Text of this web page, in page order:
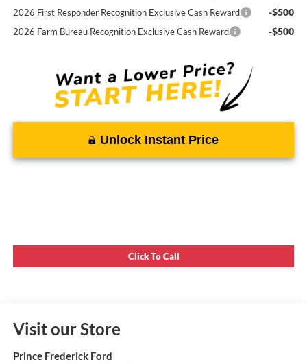
2026 First Responder Recognition Exclusive Cash Reward -$500
2026 Farm Bureau Recognition Exclusive Cash Reward -$500
Unlock Instant Price
Click To Call
Visit our Store
Prince Frederick Ford